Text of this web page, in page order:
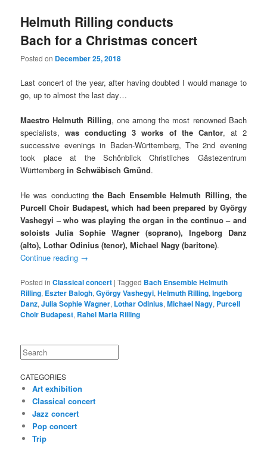
Helmuth Rilling conducts
Bach for a Christmas concert
Posted on December 25, 2018
Last concert of the year, after having doubted I would manage to
go, up to almost the last day…
Maestro Helmuth Rilling, one among the most renowned Bach
specialists,was conducting 3 works of the Cantor, at 2
successive evenings in Baden-Württemberg, The 2nd evening
took place at the Schönblick Christliches Gästezentrum
Württembergin Schwäbisch Gmünd.
He was conducting the Bach Ensemble Helmuth Rilling, the
Purcell Choir Budapest, which had been prepared by György
Vashegyi – who was playing the organ in the continuo – and
soloists Julia Sophie Wagner (soprano), Ingeborg Danz
(alto), Lothar Odinius (tenor), Michael Nagy (baritone).
Continue reading →
Posted in Classical concert |Tagged Bach Ensemble Helmuth
Rilling, Eszter Balogh,György Vashegyi,Helmuth Rilling,Ingeborg
Danz,Julia Sophie Wagner, Lothar Odinius,Michael Nagy, Purcell
Choir Budapest, Rahel Maria Rilling
Search
CATEGORIES
Art exhibition
Classical concert
Jazz concert
Pop concert
Trip